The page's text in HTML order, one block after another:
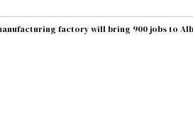
Environment & Public
factory will bring 900 jobs to